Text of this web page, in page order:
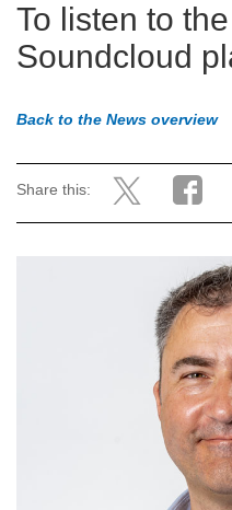
To listen to
Soundcloud
Back to the News overview
Share this: